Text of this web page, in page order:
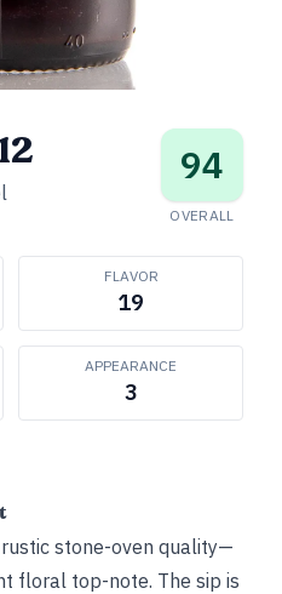
94
OVERALL
FLAVOR
19
APPEARANCE
3
stone-oven quality—
floral top-note. The sip is